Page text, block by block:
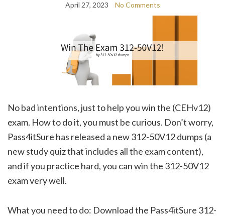
April 27, 2023 No Comments
No bad intentions, just to help you win the (CEHv12)
exam. How to do it, you must be curious. Don’t worry,
Pass4itSure has released a new 312-50V12 dumps (a
new study quiz that includes all the exam content),
and if you practice hard, you can win the 312-50V12
exam very well.
What you need to do: Download the Pass4itSure 312-